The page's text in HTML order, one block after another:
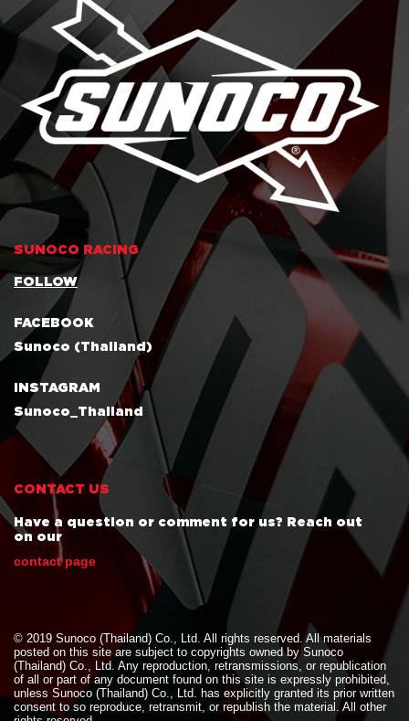
SUNOCO RACING
FOLLOW
FACEBOOK
Sunoco (Thailand)
INSTAGRAM
Sunoco_Thailand
CONTACT US
Have a question or comment for us? Reach out
on our
contact page
© 2019 Sunoco (Thailand) Co., Ltd. All rights reserved. All materials
posted on this site are subject to copyrights owned by Sunoco
(Thailand) Co., Ltd. Any reproduction, retransmissions, or republication
of all or part of any document found on this site is expressly prohibited,
unless Sunoco (Thailand) Co., Ltd. has explicitly granted its prior written
consent to so reproduce, retransmit, or republish the material. All other